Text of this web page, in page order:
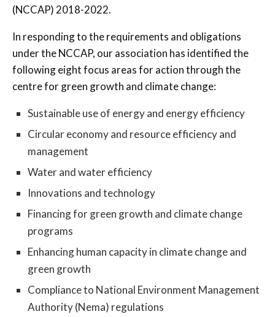
(NCCAP) 2018-2022.
In responding to the requirements and obligations
under the NCCAP, our association has identified the
following eight focus areas for action through the
centre for green growth and climate change:
Sustainable use of energy and energy efficiency
Circular economy and resource efficiency and
management
Water and water efficiency
Innovations and technology
Financing for green growth and climate change
programs
Enhancing human capacity in climate change and
green growth
Compliance to National Environment Management
Authority (Nema) regulations